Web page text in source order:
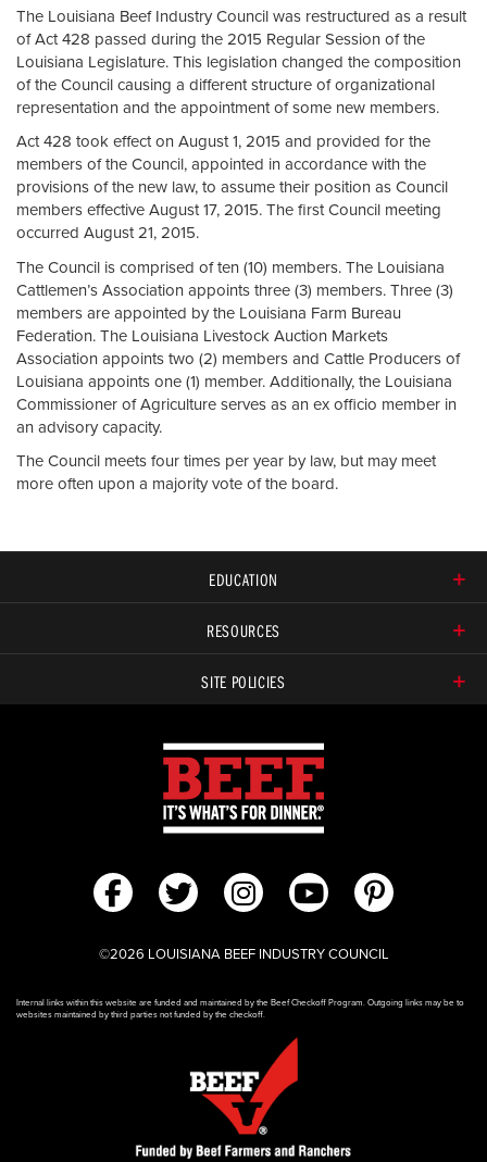
The Louisiana Beef Industry Council was restructured as a result
of Act 428 passed during the 2015 Regular Session of the
Louisiana Legislature. This legislation changed the composition
of the Council causing a different structure of organizational
representation and the appointment of some new members.
Act 428 took effect on August 1, 2015 and provided for the
members of the Council, appointed in accordance with the
provisions of the new law, to assume their position as Council
members effective August 17, 2015. The first Council meeting
occurred August 21, 2015.
The Council is comprised of ten (10) members. The Louisiana
Cattlemen’s Association appoints three (3) members. Three (3)
members are appointed by the Louisiana Farm Bureau
Federation. The Louisiana Livestock Auction Markets
Association appoints two (2) members and Cattle Producers of
Louisiana appoints one (1) member. Additionally, the Louisiana
Commissioner of Agriculture serves as an ex officio member in
an advisory capacity.
The Council meets four times per year by law, but may meet
more often upon a majority vote of the board.
EDUCATION
RESOURCES
SITE POLICIES
©2026 LOUISIANA BEEF INDUSTRY COUNCIL
Internal links within this website are funded and maintained by the Beef Checkoff Program. Outgoing links may be to
websites maintained by third parties not funded by the checkoff.